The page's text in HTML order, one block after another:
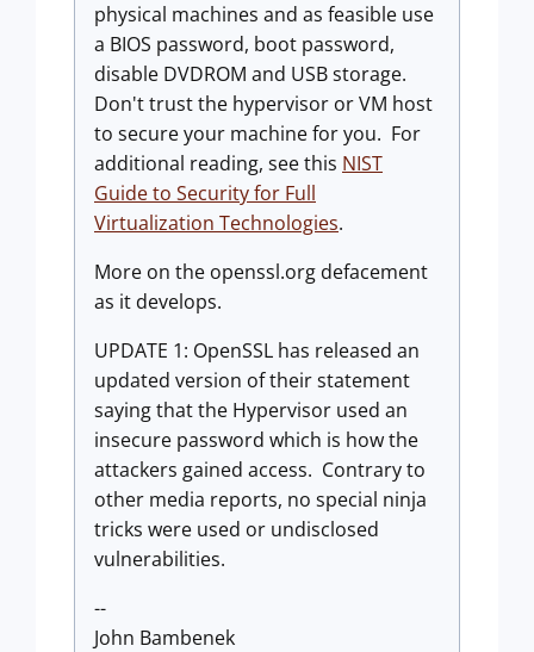
physical machines and as feasible use
a BIOS password, boot password,
disable DVDROM and USB storage.
Don't trust the hypervisor or VM host
to secure your machine for you. For
additional reading, see this NIST
Guide to Security for Full
Virtualization Technologies.
More on the openssl.org defacement
as it develops.
UPDATE 1: OpenSSL has released an
updated version of their statement
saying that the Hypervisor used an
insecure password which is how the
attackers gained access. Contrary to
other media reports, no special ninja
tricks were used or undisclosed
vulnerabilities.
--
John Bambenek